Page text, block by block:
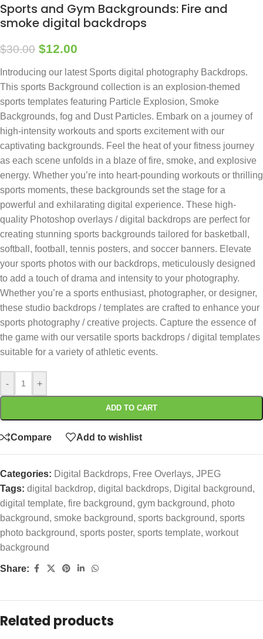
Sports and Gym Backgrounds: Fire and
smoke digital backdrops
$30.00 $12.00
Introducing our latest Sports digital photography Backdrops.
This sports Background collection is an explosion-themed
sports templates featuring Particle Explosion, Smoke
Backgrounds, fog and Dust Particles. Embark on a journey of
high-intensity workouts and sports excitement with our
captivating backgrounds. Feel the heat of your fitness journey
as each scene unfolds in a blaze of fire, smoke, and explosive
energy. Whether you’re into heart-pounding workouts or thrilling
sports moments, these backgrounds set the stage for a
powerful and exhilarating digital experience. These high-
quality Photoshop overlays / digital backdrops are perfect for
creating stunning sports backgrounds tailored for basketball,
softball, football, tennis posters, and soccer banners. Elevate
your sports photos with our backdrops, meticulously designed
to add a touch of drama and intensity to your photography.
Whether you’re a sports enthusiast, photographer, or designer,
these studio backdrops / templates are crafted to enhance your
sports photography / creative projects. Capture the essence of
the game with our versatile sports backdrops / digital templates
suitable for a variety of athletic events.
- +
ADD TO CART
Compare Add to wishlist
Categories: Digital Backdrops, Free Overlays, JPEG
Tags: digital backdrop, digital backdrops, Digital background,
digital template, fire background, gym background, photo
background, smoke background, sports background, sports
photo background, sports poster, sports template, workout
background
Share:
Related products